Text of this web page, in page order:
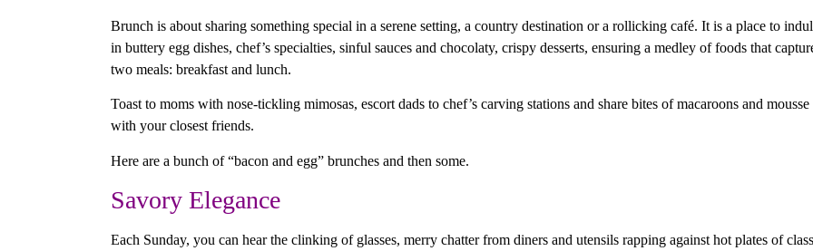
Brunch is about sharing something special in a serene setting, a country destination or a rollicking café. It is a place to
in buttery egg dishes, chef’s specialties, sinful sauces and chocolaty, crispy desserts, ensuring a medley of foods that
two meals: breakfast and lunch.
Toast to moms with nose-tickling mimosas, escort dads to chef’s carving stations and share bites of macaroons and mousse
with your closest friends.
Here are a bunch of “bacon and egg” brunches and then some.
Savory Elegance
Each Sunday, you can hear the clinking of glasses, merry chatter from diners and utensils rapping against hot plates of